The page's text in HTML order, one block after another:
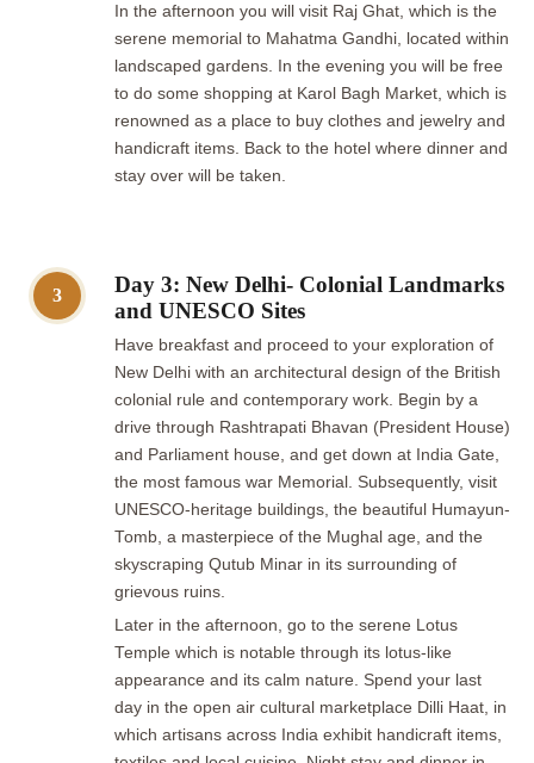
In the afternoon you will visit Raj Ghat, which is the
serene memorial to Mahatma Gandhi, located within
landscaped gardens. In the evening you will be free
to do some shopping at Karol Bagh Market, which is
renowned as a place to buy clothes and jewelry and
handicraft items. Back to the hotel where dinner and
stay over will be taken.
3
Day 3: New Delhi- Colonial Landmarks
and UNESCO Sites
Have breakfast and proceed to your exploration of
New Delhi with an architectural design of the British
colonial rule and contemporary work. Begin by a
drive through Rashtrapati Bhavan (President House)
and Parliament house, and get down at India Gate,
the most famous war Memorial. Subsequently, visit
UNESCO-heritage buildings, the beautiful Humayun-
Tomb, a masterpiece of the Mughal age, and the
skyscraping Qutub Minar in its surrounding of
grievous ruins.
Later in the afternoon, go to the serene Lotus
Temple which is notable through its lotus-like
appearance and its calm nature. Spend your last
day in the open air cultural marketplace Dilli Haat, in
which artisans across India exhibit handicraft items,